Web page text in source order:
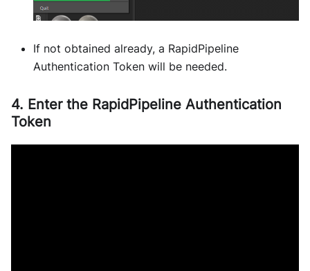
If not obtained already, a RapidPipeline
Authentication Token will be needed.
4. Enter the RapidPipeline Authentication
Token